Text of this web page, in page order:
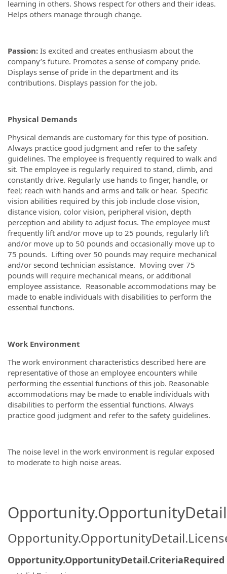
learning in others. Shows respect for others and their ideas.
Helps others manage through change.
Passion: Is excited and creates enthusiasm about the
company’s future. Promotes a sense of company pride.
Displays sense of pride in the department and its
contributions. Displays passion for the job.
Physical Demands
Physical demands are customary for this type of position.
Always practice good judgment and refer to the safety
guidelines. The employee is frequently required to walk and
sit. The employee is regularly required to stand, climb, and
constantly drive. Regularly use hands to finger, handle, or
feel; reach with hands and arms and talk or hear. Specific
vision abilities required by this job include close vision,
distance vision, color vision, peripheral vision, depth
perception and ability to adjust focus. The employee must
frequently lift and/or move up to 25 pounds, regularly lift
and/or move up to 50 pounds and occasionally move up to
75 pounds. Lifting over 50 pounds may require mechanical
and/or second technician assistance. Moving over 75
pounds will require mechanical means, or additional
employee assistance. Reasonable accommodations may be
made to enable individuals with disabilities to perform the
essential functions.
Work Environment
The work environment characteristics described here are
representative of those an employee encounters while
performing the essential functions of this job. Reasonable
accommodations may be made to enable individuals with
disabilities to perform the essential functions. Always
practice good judgment and refer to the safety guidelines.
The noise level in the work environment is regular exposed
to moderate to high noise areas.
Opportunity.OpportunityDetail.CriteriaRequired